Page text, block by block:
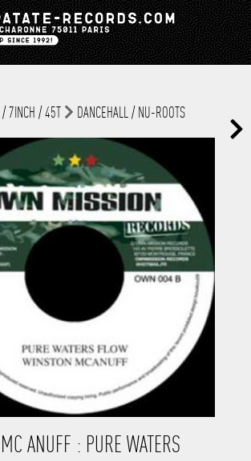
/ 7INCH / 45T DANCEHALL / NU-ROOTS
ANUFF : PURE WATERS